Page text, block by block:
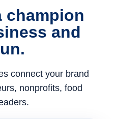
champion
and
connect your brand
nonprofits, food